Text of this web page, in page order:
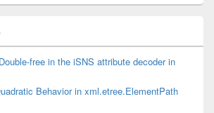
free in the iSNS attribute decoder in
Behavior in xml.etree.ElementPath